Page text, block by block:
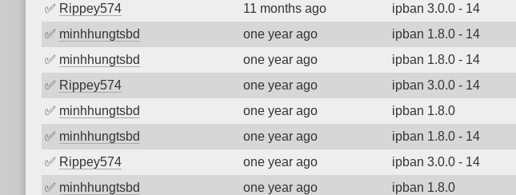
✅ Rippey574 11 months ago ipban 3.0.0 - 14
✅ minhhungtsbd one year ago ipban 1.8.0 - 14
✅ minhhungtsbd one year ago ipban 1.8.0 - 14
✅ Rippey574 one year ago ipban 3.0.0 - 14
✅ minhhungtsbd one year ago ipban 1.8.0
✅ minhhungtsbd one year ago ipban 1.8.0 - 14
✅ Rippey574 one year ago ipban 3.0.0 - 14
✅ minhhungtsbd one year ago ipban 1.8.0